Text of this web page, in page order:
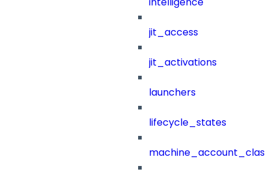
jit_access
jit_activations
launchers
lifecycle_states